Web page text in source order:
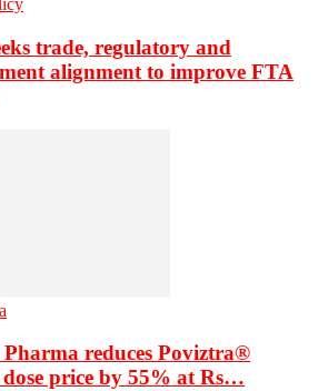
trade, regulatory and
alignment to improve FTA
reduces Poviztra®
price by 55% at Rs…